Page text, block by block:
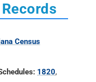
Census
1820,